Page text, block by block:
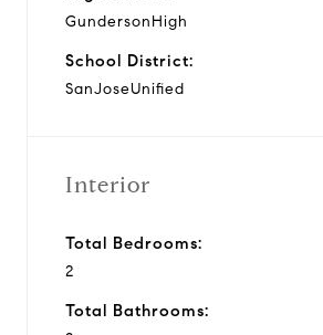
GundersonHigh
School District:
SanJoseUnified
Interior
Total Bedrooms:
2
Total Bathrooms: